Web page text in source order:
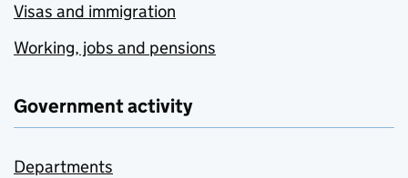
Visas and immigration
Working, jobs and pensions
Government activity
Departments